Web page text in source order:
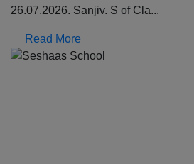
Read More
Previous